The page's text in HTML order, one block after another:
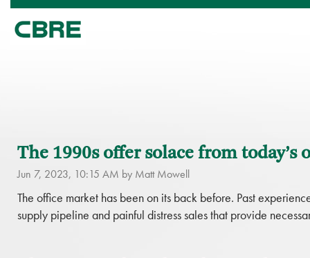
The 1990s offer solace from today’s
Jun 7, 2023, 10:15 AM by Matt Mowell
The office market has been on its back before. Past
supply pipeline and painful distress sales that provide